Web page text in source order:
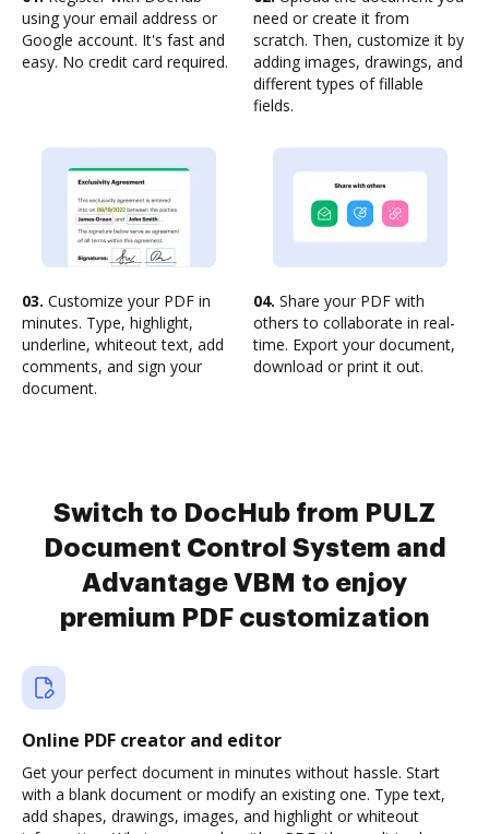
using your email address or
Google account. It's fast and
easy. No credit card required.
need or create it from
scratch. Then, customize it by
adding images, drawings, and
different types of fillable
fields.
03. Customize your PDF in
minutes. Type, highlight,
underline, whiteout text, add
comments, and sign your
document.
04. Share your PDF with
others to collaborate in real-
time. Export your document,
download or print it out.
Switch to DocHub from PULZ
Document Control System and
Advantage VBM to enjoy
premium PDF customization
Online PDF creator and editor
Get your perfect document in minutes without hassle. Start
with a blank document or modify an existing one. Type text,
add shapes, drawings, images, and highlight or whiteout